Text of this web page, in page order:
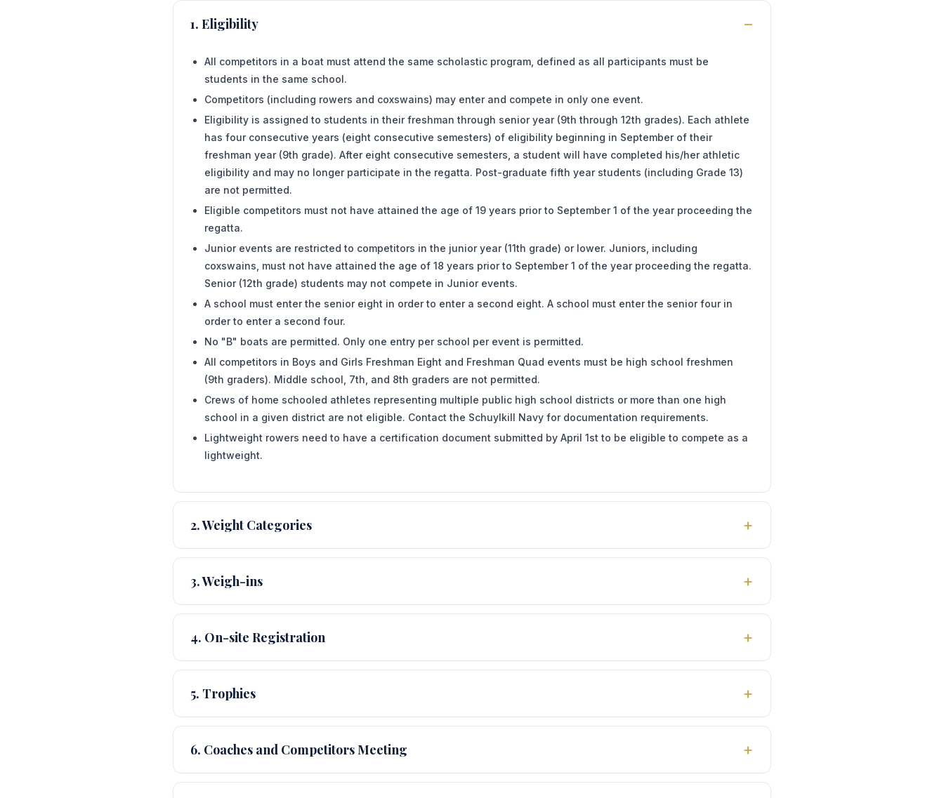
1. Eligibility
All competitors in a boat must attend the same scholastic program, defined as all participants must be
students in the same school.
Competitors (including rowers and coxswains) may enter and compete in only one event.
Eligibility is assigned to students in their freshman through senior year (9th through 12th grades). Each athlete
has four consecutive years (eight consecutive semesters) of eligibility beginning in September of their
freshman year (9th grade). After eight consecutive semesters, a student will have completed his/her athletic
eligibility and may no longer participate in the regatta. Post-graduate fifth year students (including Grade 13)
are not permitted.
Eligible competitors must not have attained the age of 19 years prior to September 1 of the year proceeding the
regatta.
Junior events are restricted to competitors in the junior year (11th grade) or lower. Juniors, including
coxswains, must not have attained the age of 18 years prior to September 1 of the year proceeding the regatta.
Senior (12th grade) students may not compete in Junior events.
A school must enter the senior eight in order to enter a second eight. A school must enter the senior four in
order to enter a second four.
No "B" boats are permitted. Only one entry per school per event is permitted.
All competitors in Boys and Girls Freshman Eight and Freshman Quad events must be high school freshmen
(9th graders). Middle school, 7th, and 8th graders are not permitted.
Crews of home schooled athletes representing multiple public high school districts or more than one high
school in a given district are not eligible. Contact the Schuylkill Navy for documentation requirements.
Lightweight rowers need to have a certification document submitted by April 1st to be eligible to compete as a
lightweight.
2. Weight Categories
3. Weigh-ins
4. On-site Registration
5. Trophies
6. Coaches and Competitors Meeting